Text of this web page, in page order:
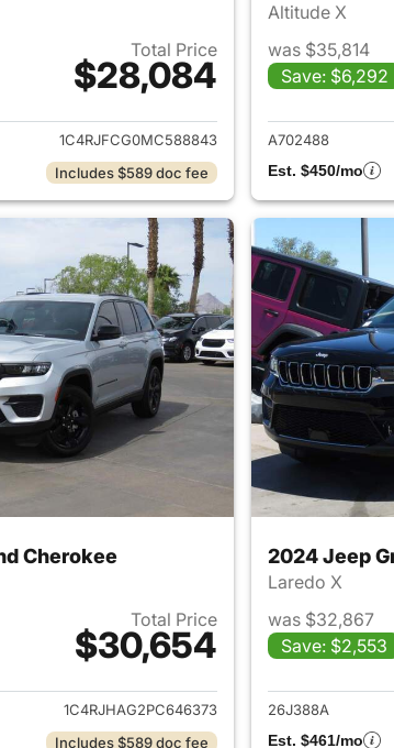
Total Price
$28,084
View details for 2021 Jeep Grand Cherokee
1C4RJFCG0MC588843
Includes $589 doc fee
Altitude X
was $35,814
Save: $6,292
A702488
Est. $450/mo
Cherokee
Total Price
$30,654
View details for 2023 Jeep Grand Cherokee
1C4RJHAG2PC646373
Includes $589 doc fee
2024 Jeep
Laredo X
was $32,867
Save: $2,553
26J388A
Est. $461/mo